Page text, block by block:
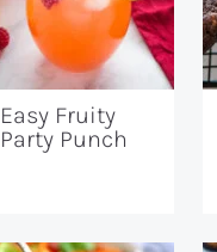
Easy Fruity
Party Punch